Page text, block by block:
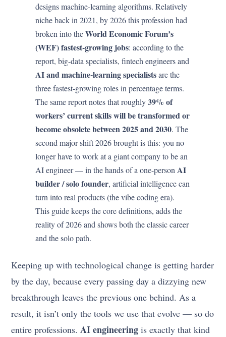
designs machine-learning algorithms. Relatively
niche back in 2021, by 2026 this profession had
broken into theWorld Economic Forum’s
(WEF) fastest-growing jobs: according to the
report, big-data specialists, fintech engineers and
AI and machine-learning specialistsare the
three fastest-growing roles in percentage terms.
The same report notes that roughly39% of
workers’ current skills will be transformed or
become obsolete between 2025 and 2030. The
second major shift 2026 brought is this: you no
longer have to work at a giant company to be an
AI engineer — in the hands of a one-person AI
builder / solo founder, artificial intelligence can
turn into real products (the vibe coding era).
This guide keeps the core definitions, adds the
reality of 2026 and shows both the classic career
and the solo path.
Keeping up with technological change is getting harder
by the day, because every passing day a dizzying new
breakthrough leaves the previous one behind. As a
result, it isn’t only the tools we use that evolve — so do
entire professions.AI engineering is exactly that kind